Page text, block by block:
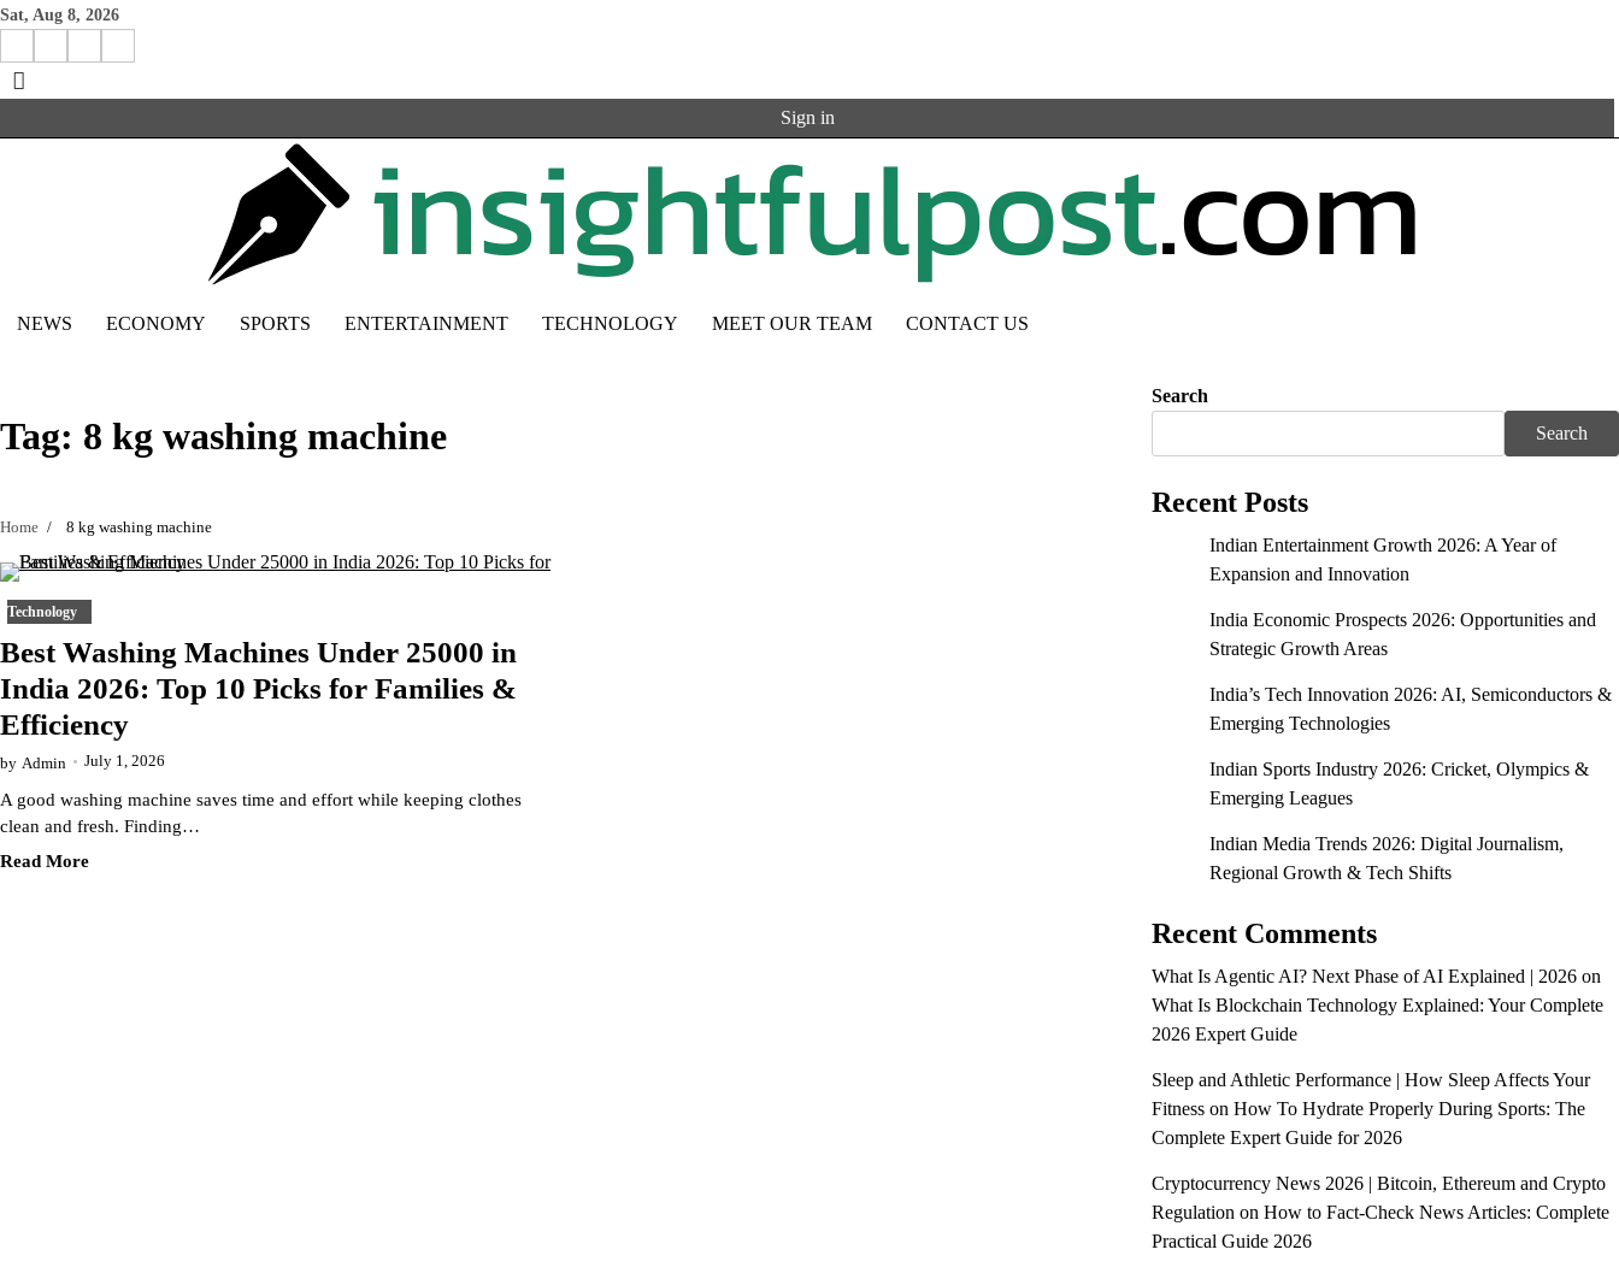
Skip
content
Sat, Aug 8, 2026
Facebook
Instagram
X Linkedin
Sign in
NEWS ECONOMY SPORTS ENTERTAINMENT TECHNOLOGY MEET OUR TEAM CONTACT US
Tag: 8 kg washing machine
Home 8 kg washing machine
Technology
Best Washing Machines Under 25000 in
India 2026: Top 10 Picks for Families &
Efficiency
by Admin July 1, 2026
A good washing machine saves time and effort while keeping clothes
clean and fresh. Finding…
Read More
Search
Search
Recent Posts
Indian Entertainment Growth 2026: A Year of
Expansion and Innovation
India Economic Prospects 2026: Opportunities and
Strategic Growth Areas
India’s Tech Innovation 2026: AI, Semiconductors &
Emerging Technologies
Indian Sports Industry 2026: Cricket, Olympics &
Emerging Leagues
Indian Media Trends 2026: Digital Journalism,
Regional Growth & Tech Shifts
Recent Comments
What Is Agentic AI? Next Phase of AI Explained | 2026on
What Is Blockchain Technology Explained: Your Complete
2026 Expert Guide
Sleep and Athletic Performance | How Sleep Affects Your
Fitnesson How To Hydrate Properly During Sports: The
Complete Expert Guide for 2026
Cryptocurrency News 2026 | Bitcoin, Ethereum and Crypto
Regulation on How to Fact-Check News Articles: Complete
Practical Guide 2026